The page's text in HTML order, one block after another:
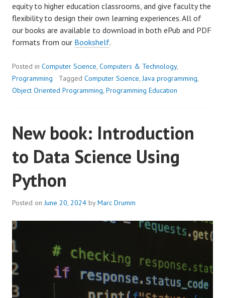
equity to higher education classrooms, and give faculty the
flexibility to design their own learning experiences. All of
our books are available to download in both ePub and PDF
formats from our Bookshelf.
Posted in Computer Science, Computers & Technology,
Programming
Tagged Computer Science,Java programming,
Object Oriented Programming, Programming Education
New book: Introduction
to Data Science Using
Python
Posted onJune 20, 2024 byMarc Drumm